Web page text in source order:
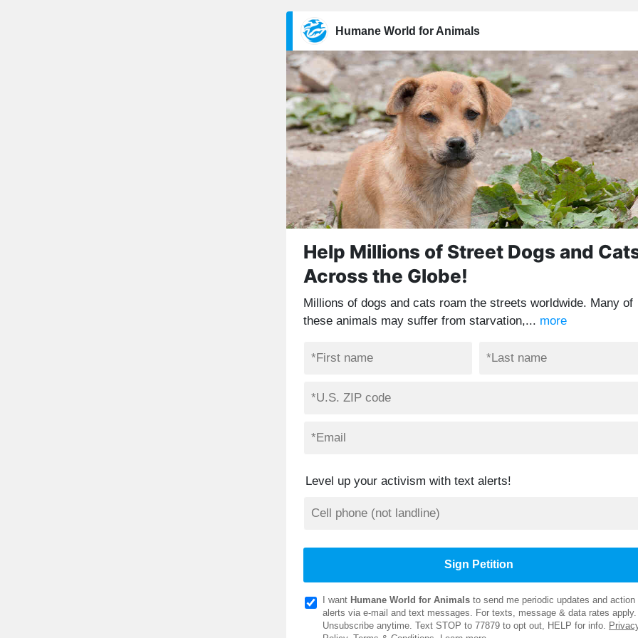
Humane World for Animals
Help Millions of Street Dogs and
Across the Globe!
Millions of dogs and cats roam the streets worldwide. Many of
these animals may suffer from starvation,... more
Level up your activism with text alerts!
I want Humane World for Animals to send me periodic updates and action
alerts via e-mail and text messages. For texts, message & data rates apply.
Unsubscribe anytime. Text STOP to 77879 to opt out, HELP for info.